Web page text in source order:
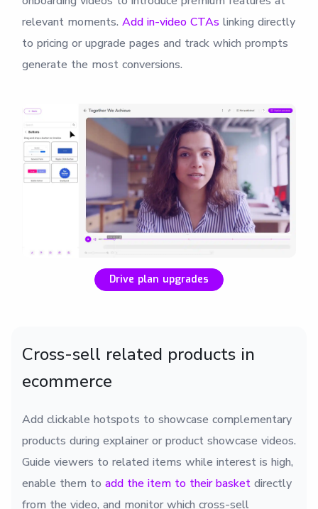
relevant moments. Add in-video CTAs linking directly
to pricing or upgrade pages and track which prompts
generate the most conversions.
Drive plan upgrades
Cross-sell related products in
ecommerce
Add clickable hotspots to showcase complementary
products during explainer or product showcase videos.
Guide viewers to related items while interest is high,
enable them to add the item to their basket directly
from the video, and monitor which cross-sell